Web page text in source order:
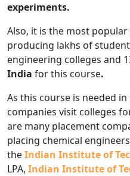
experiments.
Also, it is the most
producing lakhs of
engineering colleges and
India for this course.
As this course is needed
companies visit colleges
are many placement
placing chemical
theIndian Institute of
LPA, Indian Institute of